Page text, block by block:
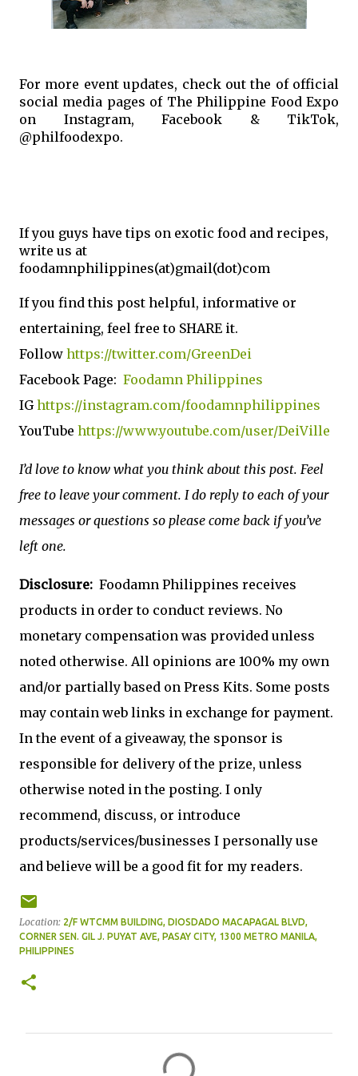
For more event updates, check out the of official
social media pages of The Philippine Food Expo
on Instagram, Facebook & TikTok,
@philfoodexpo.
If you guys have tips on exotic food and recipes,
write us at
foodamnphilippines(at)gmail(dot)com
If you find this post helpful, informative or
entertaining, feel free to SHARE it.
Follow https://twitter.com/GreenDei
Facebook Page: Foodamn Philippines
IGhttps://instagram.com/foodamnphilippines
YouTube https://www.youtube.com/user/DeiVille
I’d love to know what you think about this post. Feel
free to leave your comment. I do reply to each of your
messages or questions so please come back if you’ve
left one.
Disclosure: Foodamn Philippines receives
products in order to conduct reviews. No
monetary compensation was provided unless
noted otherwise. All opinions are 100% my own
and/or partially based on Press Kits. Some posts
may contain web links in exchange for payment.
In the event of a giveaway, the sponsor is
responsible for delivery of the prize, unless
otherwise noted in the posting. I only
recommend, discuss, or introduce
products/services/businesses I personally use
and believe will be a good fit for my readers.
Location: 2/F WTCMM BUILDING, DIOSDADO MACAPAGAL BLVD,
CORNER SEN. GIL J. PUYAT AVE, PASAY CITY, 1300 METRO MANILA,
PHILIPPINES